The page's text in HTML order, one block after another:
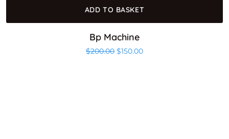
ADD TO BASKET
Bp Machine
$200.00 Original price was: $200.00.
$150.00Current price is: $150.00.